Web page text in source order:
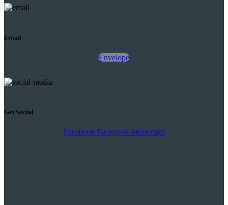
Email
Envelope
Get Social
Facebook Facebook-messenger